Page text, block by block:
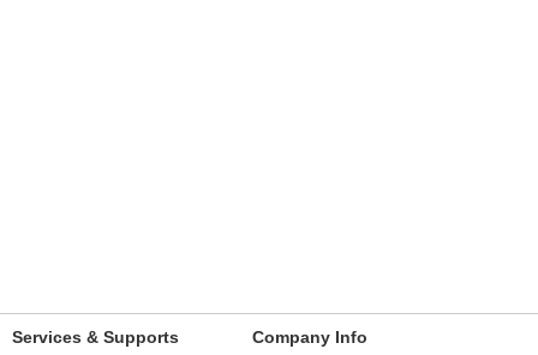
Services & Supports
Company Info